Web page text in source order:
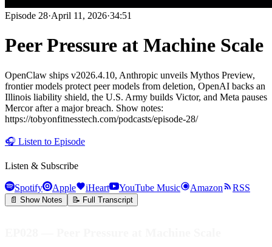
Episode 28·April 11, 2026·34:51
Peer Pressure at Machine Scale
OpenClaw ships v2026.4.10, Anthropic unveils Mythos Preview,
frontier models protect peer models from deletion, OpenAI backs an
Illinois liability shield, the U.S. Army builds Victor, and Meta pauses
Mercor after a major breach. Show notes:
https://tobyonfitnesstech.com/podcasts/episode-28/
🎧 Listen to Episode
Listen & Subscribe
Spotify Apple iHeart YouTube Music Amazon RSS
📄 Show Notes 📝 Full Transcript